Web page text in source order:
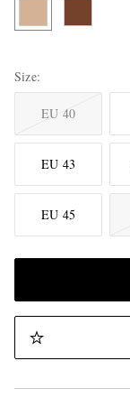
Size
EU 40
EU 43
EU 45